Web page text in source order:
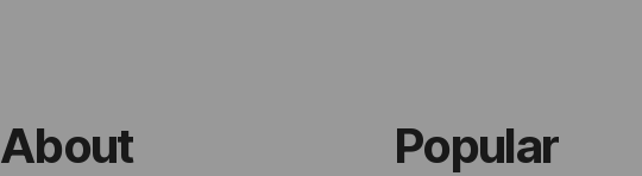
About Popular